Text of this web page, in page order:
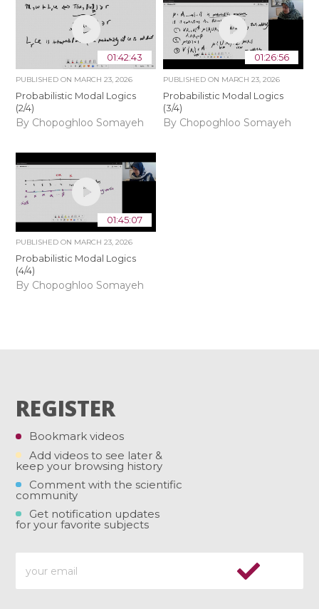
01:42:43
PUBLISHED ON MARCH 23, 2026
Probabilistic Modal Logics
(2/4)
By Chopoghloo Somayeh
01:26:56
PUBLISHED ON MARCH 23, 2026
Probabilistic Modal Logics
(3/4)
By Chopoghloo Somayeh
01:45:07
PUBLISHED ON MARCH 23, 2026
Probabilistic Modal Logics
(4/4)
By Chopoghloo Somayeh
REGISTER
Bookmark videos
Add videos to see later &
keep your browsing history
Comment with the scientific
community
Get notification updates
for your favorite subjects